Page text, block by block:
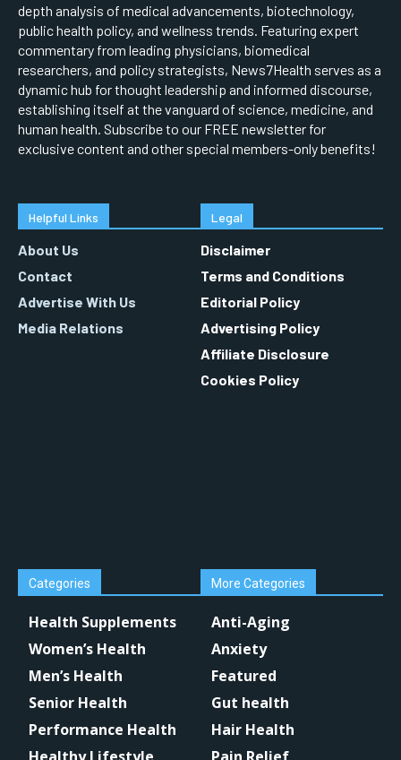
depth analysis of medical advancements, biotechnology,
public health policy, and wellness trends. Featuring expert
commentary from leading physicians, biomedical
researchers, and policy strategists, News7Health serves as a
dynamic hub for thought leadership and informed discourse,
establishing itself at the vanguard of science, medicine, and
human health. Subscribe to our FREE newsletter for
exclusive content and other special members-only benefits!
Helpful Links
About Us
Contact
Advertise With Us
Media Relations
Legal
Disclaimer
Terms and Conditions
Editorial Policy
Advertising Policy
Affiliate Disclosure
Cookies Policy
Categories
Health Supplements
Women’s Health
Men’s Health
Senior Health
Performance Health
More Categories
Anti-Aging
Anxiety
Featured
Gut health
Hair Health